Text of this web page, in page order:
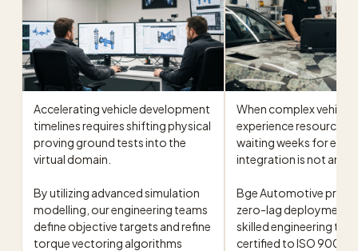
Accelerating vehicle development
timelines requires shifting physical
proving ground tests into the
virtual domain.
By utilizing advanced simulation
modelling, our engineering teams
define objective targets and refine
torque vectoring algorithms
When complex vehicle
experience resource
waiting weeks for
integration is not an
Bge Automotive
zero-lag deployment
skilled engineering
certified to ISO 9001